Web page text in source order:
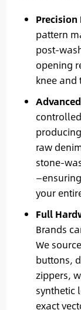
pattern
post-
opening
knee and
raw
stone-
your
Full
Brands
We
buttons,
zippers,
synthetic
exact